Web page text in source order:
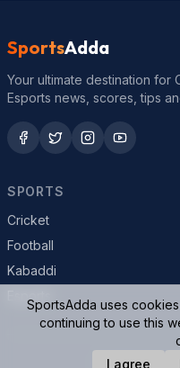
SportsAdda
Your ultimate destination for
Esports news, scores, tips
SPORTS
Cricket
Football
Kabaddi
© 2026
SportsAdda uses
continuing to use this
I agree